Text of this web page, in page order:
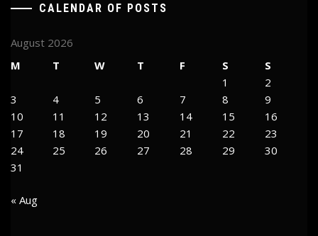
CALENDAR OF POSTS
August 2026
M
T W T F S
S
1
2
3
4 5 6 7 8
9
10
11 12 13 14 15
16
17
18 19 20 21 22
23
24
25 26 27 28 29
30
31
« Aug